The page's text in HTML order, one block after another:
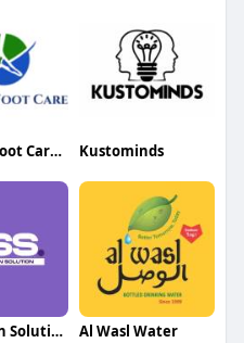
Auburn Foot Care Center Kustominds
On Screen Solution Al Wasl Water